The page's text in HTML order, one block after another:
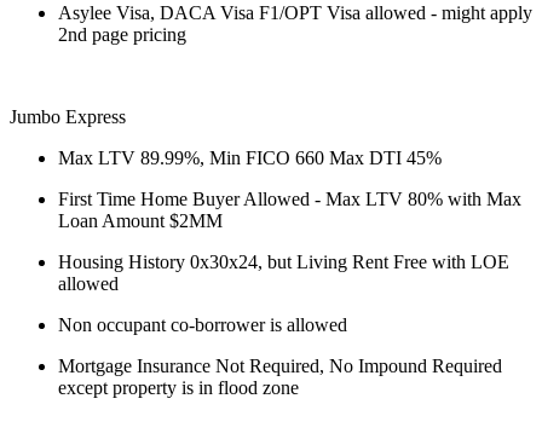
Asylee Visa, DACA Visa F1/OPT Visa allowed - might apply
2nd page pricing
Jumbo Express
Max LTV 89.99%, Min FICO 660 Max DTI 45%
First Time Home Buyer Allowed - Max LTV 80% with Max
Loan Amount $2MM
Housing History 0x30x24, but Living Rent Free with LOE
allowed
Non occupant co-borrower is allowed
Mortgage Insurance Not Required, No Impound Required
except property is in flood zone